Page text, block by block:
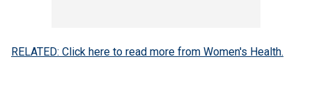
RELATED: Click here to read more from Women's Health.